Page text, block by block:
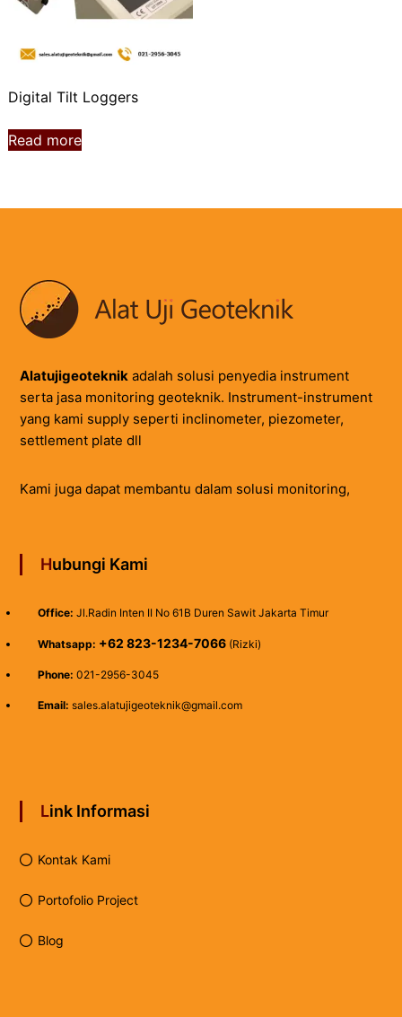
Digital Tilt Loggers
Read more
Alatujigeoteknikadalah solusi penyedia instrument
serta jasa monitoring geoteknik. Instrument-instrument
yang kami supply seperti inclinometer, piezometer,
settlement plate dll
Kami juga dapat membantu dalam solusi monitoring,
Hubungi Kami
Office: Jl.Radin Inten II No 61B Duren Sawit Jakarta Timur
Whatsapp: +62 823-1234-7066(Rizki)
Phone: 021-2956-3045
Email: sales.alatujigeoteknik@gmail.com
Link Informasi
Kontak Kami
Portofolio Project
Blog